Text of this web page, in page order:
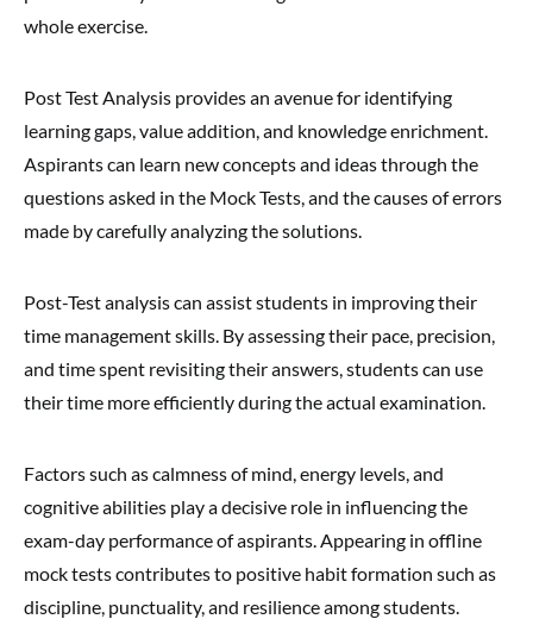
whole exercise.
Post Test Analysis provides an avenue for identifying
learning gaps, value addition, and knowledge enrichment.
Aspirants can learn new concepts and ideas through the
questions asked in the Mock Tests, and the causes of errors
made by carefully analyzing the solutions.
Post-Test analysis can assist students in improving their
time management skills. By assessing their pace, precision,
and time spent revisiting their answers, students can use
their time more efficiently during the actual examination.
Factors such as calmness of mind, energy levels, and
cognitive abilities play a decisive role in influencing the
exam-day performance of aspirants. Appearing in offline
mock tests contributes to positive habit formation such as
discipline, punctuality, and resilience among students.